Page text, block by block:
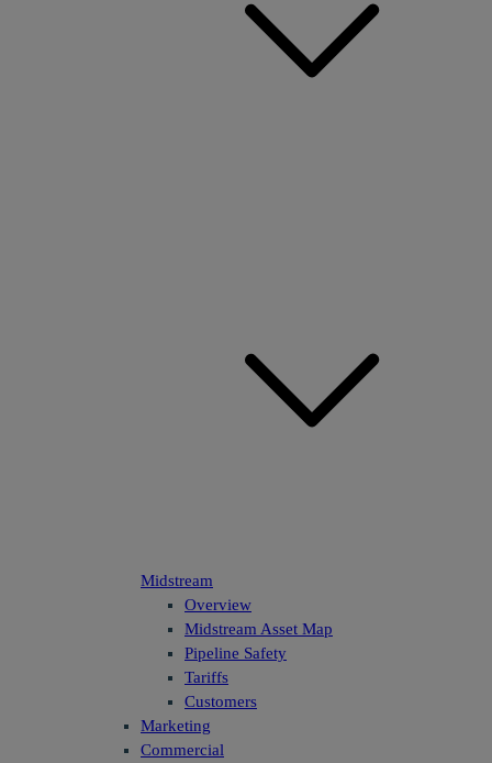
Midstream
Overview
Midstream Asset Map
Pipeline Safety
Tariffs
Customers
Marketing
Commercial